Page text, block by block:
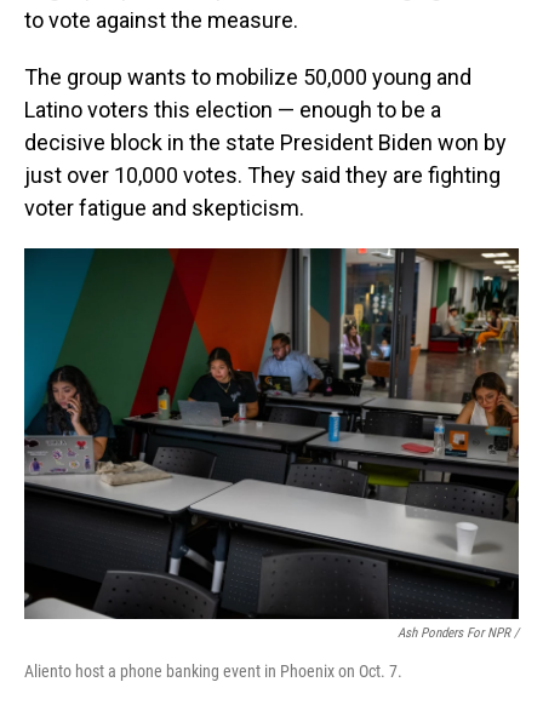
to vote against the measure.
The group wants to mobilize 50,000 young and
Latino voters this election — enough to be a
decisive block in the state President Biden won by
just over 10,000 votes. They said they are fighting
voter fatigue and skepticism.
Ash Ponders For NPR /
Aliento host a phone banking event in Phoenix on Oct. 7.